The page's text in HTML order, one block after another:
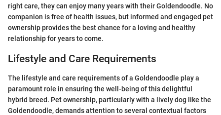
right care, they can enjoy many years with their Goldendoodle. No
companion is free of health issues, but informed and engaged pet
ownership provides the best chance for a loving and healthy
relationship for years to come.
Lifestyle and Care Requirements
The lifestyle and care requirements of a Goldendoodle play a
paramount role in ensuring the well-being of this delightful
hybrid breed. Pet ownership, particularly with a lively dog like the
Goldendoodle, demands attention to several contextual factors